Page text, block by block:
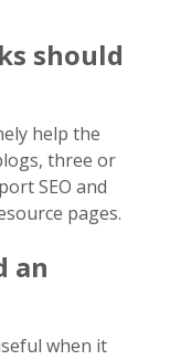
should
help the
three or
SEO and
pages.
an
when it